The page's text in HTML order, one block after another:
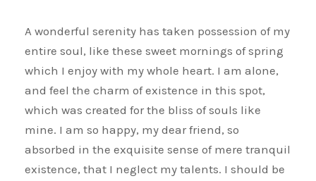
A wonderful serenity has taken possession of my
entire soul, like these sweet mornings of spring
which I enjoy with my whole heart. I am alone,
and feel the charm of existence in this spot,
which was created for the bliss of souls like
mine. I am so happy, my dear friend, so
absorbed in the exquisite sense of mere tranquil
existence, that I neglect my talents. I should be